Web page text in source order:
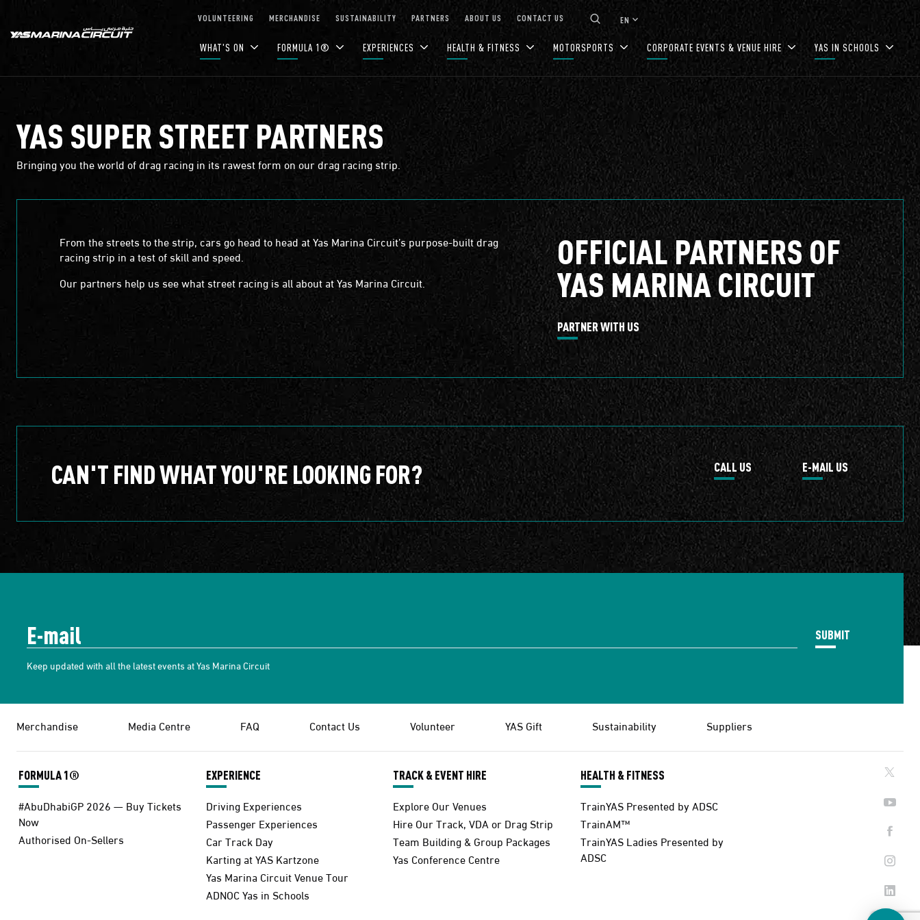
VOLUNTEERING MERCHANDISE SUSTAINABILITY PARTNERS ABOUT US CONTACT US EN keyboard_arrow_down
WHAT'S ON FORMULA 1® EXPERIENCES HEALTH & FITNESS MOTORSPORTS CORPORATE EVENTS & VENUE HIRE YAS IN SCHOOLS
YAS SUPER STREET PARTNERS
Bringing you the world of drag racing in its rawest form on our drag racing strip.
From the streets to the strip, cars go head to head at Yas Marina Circuit’s purpose-built drag
racing strip in a test of skill and speed.
Our partners help us see what street racing is all about at Yas Marina Circuit.
OFFICIAL PARTNERS OF
YAS MARINA CIRCUIT
PARTNER WITH US
CAN'T FIND WHAT YOU'RE LOOKING FOR? CALL US E-MAIL US
SUBMIT
Keep updated with all the latest events at Yas Marina Circuit
Merchandise Media Centre FAQ Contact Us Volunteer YAS Gift Sustainability Suppliers
FORMULA 1®
#AbuDhabiGP 2026 — Buy Tickets
Now
Authorised On-Sellers
EXPERIENCE
Driving Experiences
Passenger Experiences
Car Track Day
Karting at YAS Kartzone
Yas Marina Circuit Venue Tour
ADNOC Yas in Schools
TRACK & EVENT HIRE
Explore Our Venues
Hire Our Track, VDA or Drag Strip
Team Building & Group Packages
Yas Conference Centre
HEALTH & FITNESS
TrainYAS Presented by ADSC
TrainAM™
TrainYAS Ladies Presented by
ADSC